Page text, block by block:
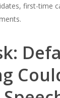
first-time